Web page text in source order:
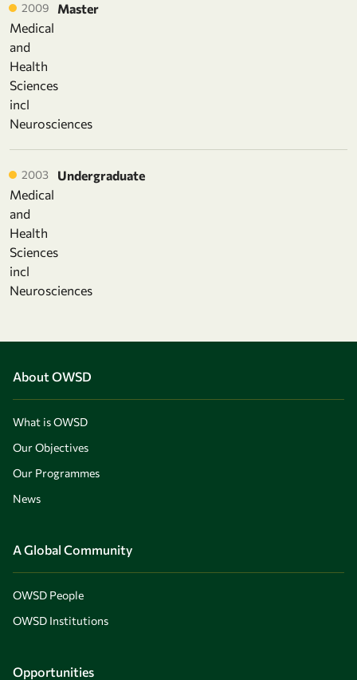
2009
Master
Medical
and
Health
Sciences
incl
Neurosciences
2003
Undergraduate
Medical
and
Health
Sciences
incl
Neurosciences
About OWSD
What is OWSD
Our Objectives
Our Programmes
News
A Global Community
OWSD People
OWSD Institutions
Opportunities